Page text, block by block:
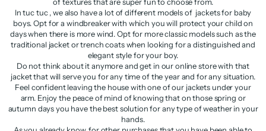
In tuc tuc , we also have a lot of different models of jackets for baby
boys. Opt for a windbreaker with which you will protect your child on
days when there is more wind. Opt for more classic models such as the
traditional jacket or trench coats when looking for a distinguished and
elegant style for your boy.
Do not think about it anymore and get in our online store with that
jacket that will serve you for any time of the year and for any situation.
Feel confident leaving the house with one of our jackets under your
arm. Enjoy the peace of mind of knowing that on those spring or
autumn days you have the best solution for any type of weather in your
hands.